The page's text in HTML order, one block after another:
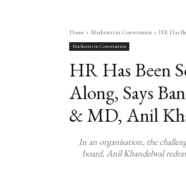
Home Marketers in Conversation HR Has
Marketers in Conversation
HR Has Been
Along, Says
& MD, Anil
In an organisation, the
board, Anil Khandelwal